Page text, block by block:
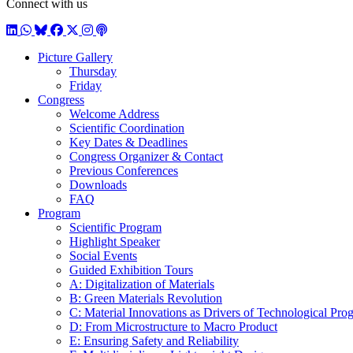
Connect with us
LinkedIn
WhatsApp
BlueSky
Facebook
X / Twitter
Instagram
Podcast
Picture Gallery
Thursday
Friday
Congress
Welcome Address
Scientific Coordination
Key Dates & Deadlines
Congress Organizer & Contact
Previous Conferences
Downloads
FAQ
Program
Scientific Program
Highlight Speaker
Social Events
Guided Exhibition Tours
A: Digitalization of Materials
B: Green Materials Revolution
C: Material Innovations as Drivers of Technological
D: From Microstructure to Macro Product
E: Ensuring Safety and Reliability